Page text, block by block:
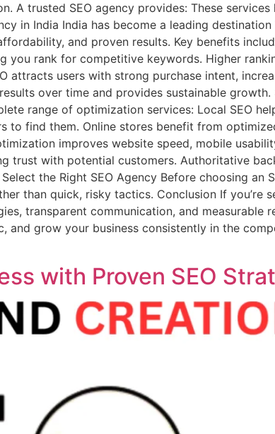
A trusted SEO agency provides: These
in India India has become a leading
and proven results. Key benefits
you rank for competitive keywords. Higher
users with strong purchase intent,
over time and provides sustainable
range of optimization services: Local SEO
to find them. Online stores benefit from
improves website speed, mobile
trust with potential customers. Authoritative
the Right SEO Agency Before choosing an
than quick, risky tactics. Conclusion If you’re
transparent communication, and measurable
and grow your business consistently in the
with Proven SEO